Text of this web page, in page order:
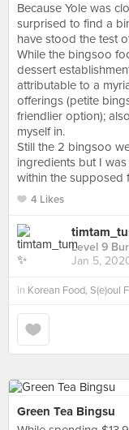
Because Yole was
surprised to find a
have stood the test
While the bingsoo
dessert
attributable to a
offerings (petite
friendlier option);
myself in.
Still the 2 bingsoo
ingredients but I
within the supposed
4 Likes
Level 9
Jan 5,
in Korean Food, S(e)oul
Green Tea Bingsu